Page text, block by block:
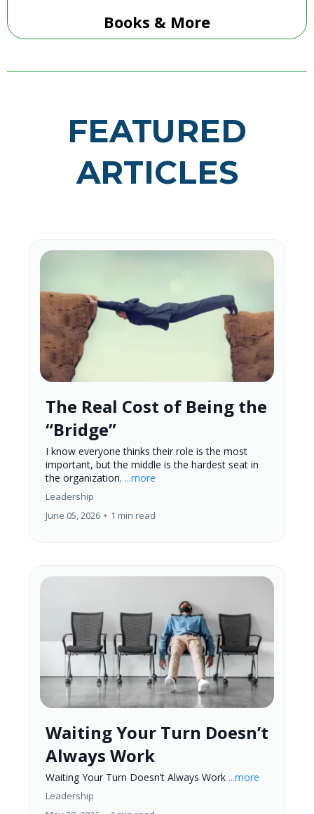
Books & More
FEATURED
ARTICLES
The Real Cost of Being the
“Bridge”
I know everyone thinks their role is the most
important, but the middle is the hardest seat in
the organization. ...more
Leadership
June 05, 2026 • 1 min read
Waiting Your Turn Doesn’t
Always Work
Waiting Your Turn Doesn’t Always Work ...more
Leadership